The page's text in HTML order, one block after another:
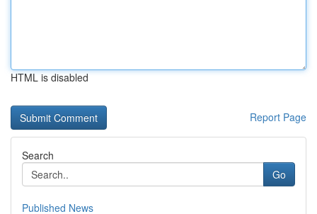
HTML is disabled
Report Page
Search
Go
Published News